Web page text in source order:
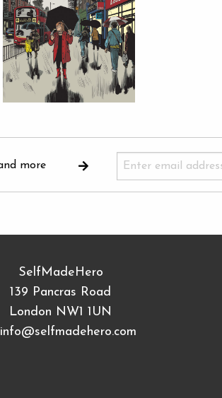
more
SelfMadeHero
139 Pancras Road
London NW1 1UN
info@selfmadehero.com